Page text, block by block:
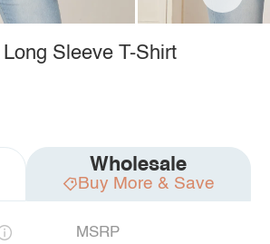
Sleeve T-Shirt
Wholesale
Buy More & Save
MSRP